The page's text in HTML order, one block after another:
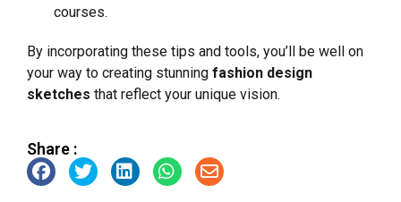
courses.
By incorporating these tips and tools, you’ll be well on
your way to creating stunning fashion design
sketches that reflect your unique vision.
Share :